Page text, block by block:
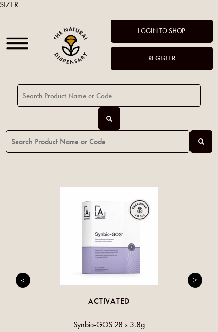
LOGIN TO SHOP
REGISTER
ACTIVATED
Synbio-GOS 28 x 3.8g
SIZER